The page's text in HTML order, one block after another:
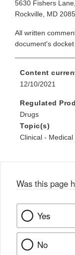
5630 Fishers
Rockville, MD
All written
document's
Content
12/10/2021
Regulated
Drugs
Topic(s)
Clinical - Medical
Was this page
Yes
No